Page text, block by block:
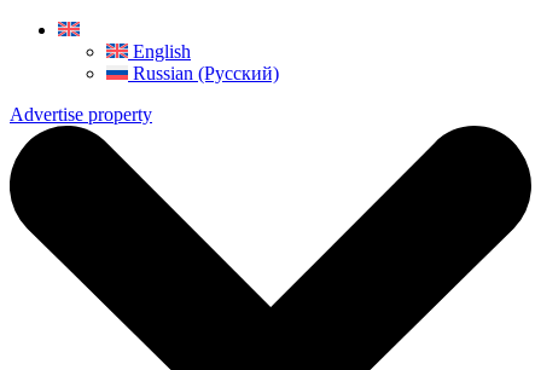
English
Russian (Русский)
Advertise property